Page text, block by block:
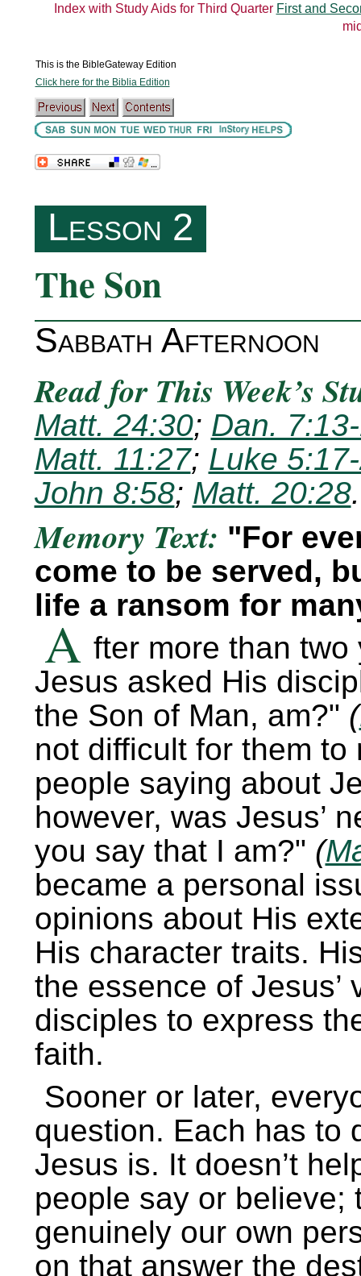
Index with Study Aids for Third Quarter First and
This is the BibleGateway Edition
Click here for the Biblia Edition
Lesson 2
The Son
Sabbath Afternoon
Read for This Week’s
Matt. 24:30; Dan.
Matt. 11:27; Luke
John 8:58; Matt. 20:28.
Memory Text:
For
come to be served,
life a ransom for
A fter more than
Jesus asked His
the Son of Man, am?
(
not difficult for them
people saying about
however, was Jesus’
you say that I am?
(
became a personal
opinions about His
His character traits.
the essence of
disciples to express
faith.
Sooner or later,
question. Each has to
Jesus is. It doesn’t
people say or believe;
genuinely our own
on that answer the